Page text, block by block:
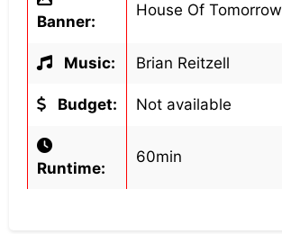
Banner:
House Of Tomorrow
Music: Brian Reitzell
Budget: Not available
Runtime:
60min